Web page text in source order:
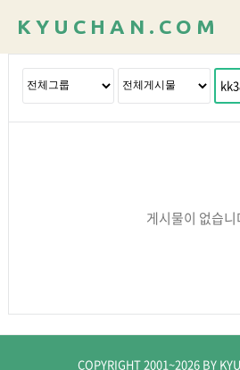
K Y U C H A N . C O M
게시물이 없습니
COPYRIGHT 2001~2026 BY